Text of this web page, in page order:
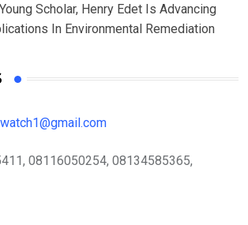
Scholar, Henry Edet Is Advancing
In Environmental Remediation
08116050254, 08134585365,